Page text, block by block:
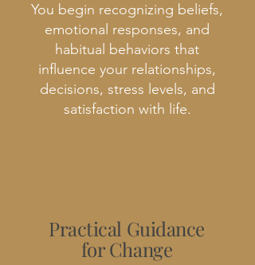
You begin recognizing beliefs,
emotional responses, and
habitual behaviors that
influence your relationships,
decisions, stress levels, and
satisfaction with life.
Practical Guidance
for Change